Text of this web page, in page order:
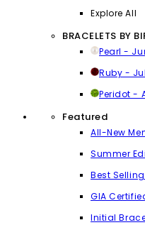
Explore All
BRACELETS BY
Pearl -
Ruby -
Peridot -
Featured
All-New
Summer
Best
GIA
Initial